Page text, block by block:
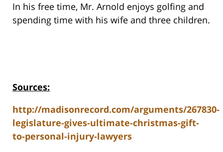
In his free time, Mr. Arnold enjoys golfing and
spending time with his wife and three children.
Sources:
http://madisonrecord.com/arguments/267830-
legislature-gives-ultimate-christmas-gift-
to-personal-injury-lawyers